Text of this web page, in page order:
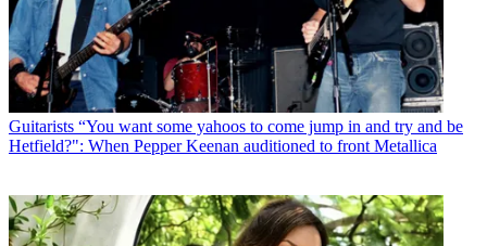
Guitarists “You want some yahoos to come jump in and try and be
Hetfield?": When Pepper Keenan auditioned to front Metallica